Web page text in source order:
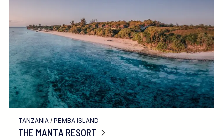
TANZANIA /PEMBA ISLAND
THE MANTA RESORT